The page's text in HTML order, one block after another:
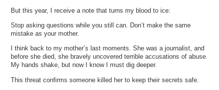
But this year, I receive a note that turns my blood to ice:
Stop asking questions while you still can. Don’t make the same
mistake as your mother.
I think back to my mother’s last moments. She was a journalist, and
before she died, she bravely uncovered terrible accusations of abuse.
My hands shake, but now I know I must dig deeper.
This threat confirms someone killed her to keep their secrets safe.